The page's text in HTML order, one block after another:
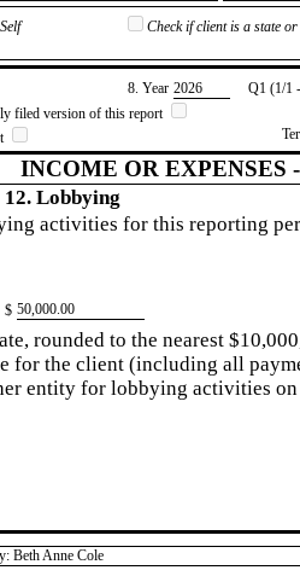
Self
Check if client is a state
8. Year ​2026
Q1 (1/1
filed version of this report
INCOME OR EXPENSES
12. Lobbying
activities for this reporting
$ ​50,000.00
rounded to the nearest
for the client (including all
entity for lobbying activities on
Beth Anne Cole